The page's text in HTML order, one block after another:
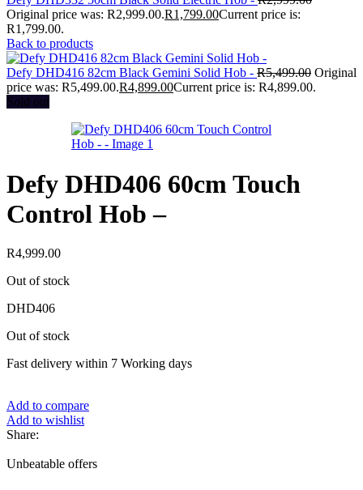
Original price was: R2,999.00.R1,799.00Current price is:
R1,799.00.
Back to products
Defy DHD416 82cm Black Gemini Solid Hob - R5,499.00 Original
price was: R5,499.00.R4,899.00Current price is: R4,899.00.
Sold out
Defy DHD406 60cm Touch
Control Hob –
R4,999.00
Out of stock
DHD406
Out of stock
Fast delivery within 7 Working days
Add to compare
Add to wishlist
Share:
Unbeatable offers